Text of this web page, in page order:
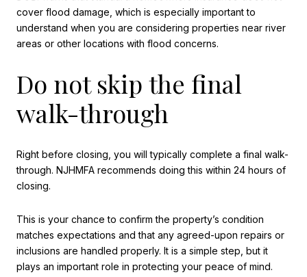
cover flood damage, which is especially important to
understand when you are considering properties near river
areas or other locations with flood concerns.
Do not skip the final
walk-through
Right before closing, you will typically complete a final walk-
through. NJHMFA recommends doing this within 24 hours of
closing.
This is your chance to confirm the property’s condition
matches expectations and that any agreed-upon repairs or
inclusions are handled properly. It is a simple step, but it
plays an important role in protecting your peace of mind.